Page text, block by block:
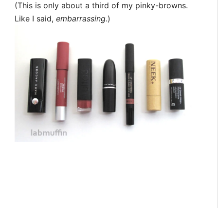
(This is only about a third of my pinky-browns.
Like I said, embarrassing.)